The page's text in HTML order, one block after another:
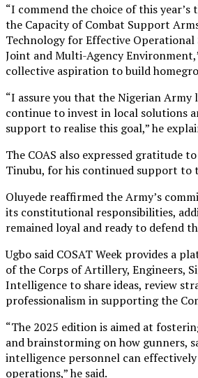
“I commend the choice of this year’s
the Capacity of Combat Support
Technology for Effective
Joint and Multi-Agency
collective aspiration to build
“I assure you that the Nigerian Army
continue to invest in local solutions
support to realise this goal,” he
The COAS also expressed gratitude
Tinubu, for his continued support to
Oluyede reaffirmed the Army’s
its constitutional responsibilities,
remained loyal and ready to defend
Ugbo said COSAT Week provides a
of the Corps of Artillery, Engineers,
Intelligence to share ideas, review
professionalism in supporting the
“The 2025 edition is aimed at
and brainstorming on how gunners,
intelligence personnel can
operations,” he said.